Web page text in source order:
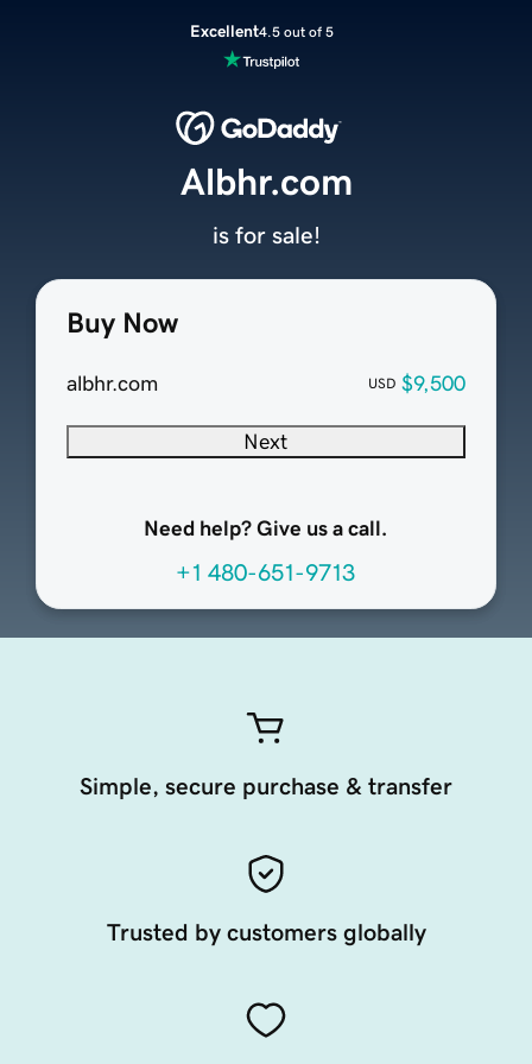
Excellent4.5 out of 5
Buy Now
albhr.com USD $9,500
Next
Need help? Give us a call.
+1 480-651-9713
Albhr.com
is for sale!
Simple, secure purchase & transfer
Trusted by customers globally